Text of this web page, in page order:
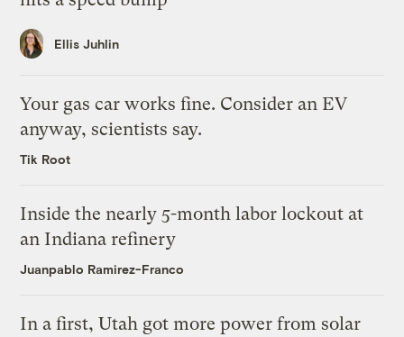
Ellis Juhlin
Your gas car works fine. Consider an EV
anyway, scientists say.
Tik Root
Inside the nearly 5-month labor lockout at
an Indiana refinery
Juanpablo Ramirez-Franco
In a first, Utah got more power from solar